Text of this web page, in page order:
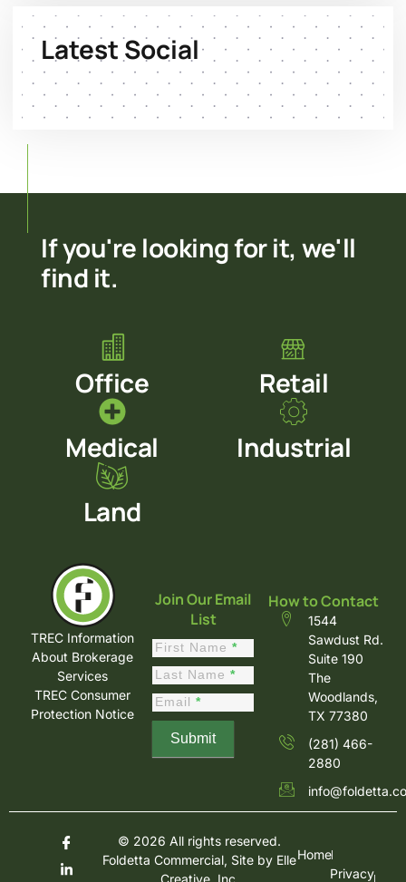
Latest Social
If you're looking for it, we'll
find it.
Office
Retail
Medical
Industrial
Land
TREC Information
About Brokerage
Services
TREC Consumer
Protection Notice
Join Our Email
List
Constant
Contact
Sign Up
First Name *
Last Name *
Email *
Submit
How to Contact
1544
Sawdust Rd.
Suite 190
The
Woodlands,
TX 77380
(281) 466-
2880
© 2026 All rights reserved.
Foldetta Commercial, Site by ElleHome
Privacy